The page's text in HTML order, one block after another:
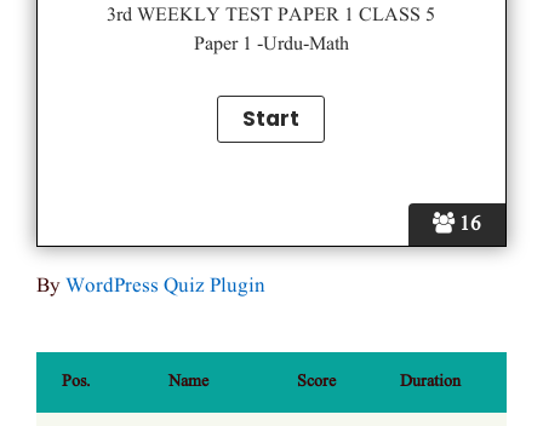
16
3rd WEEKLY TEST PAPER 1 CLASS 5
Paper 1 -Urdu-Math
ByWordPress Quiz Plugin
Pos. Name Score Duration